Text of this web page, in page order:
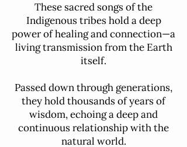
These sacred songs of the
Indigenous tribes hold a deep
power of healing and connection—a
living transmission from the Earth
itself.
Passed down through generations,
they hold thousands of years of
wisdom, echoing a deep and
continuous relationship with the
natural world.